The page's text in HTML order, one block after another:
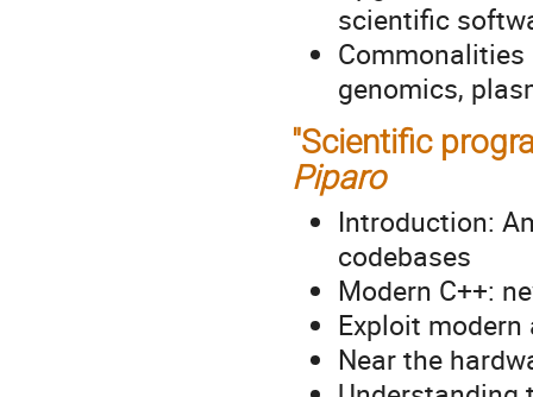
scientific
genomics,
"Scientific
Piparo
Introduction:
codebases
Modern C++:
Exploit
Near the